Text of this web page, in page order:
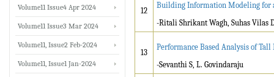
12
Building Information Modeling for
-Ritali Shrikant Wagh, Suhas Vilas
13
Performance Based Analysis of
-Sevanthi S, L. Govindaraju
Volume11 Issue4 Apr 2024
Volume11 Issue3 Mar 2024
Volume11, Issue2 Feb-2024
Volume11, Issue1 Jan-2024